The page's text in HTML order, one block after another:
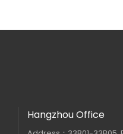
Hangzhou Office